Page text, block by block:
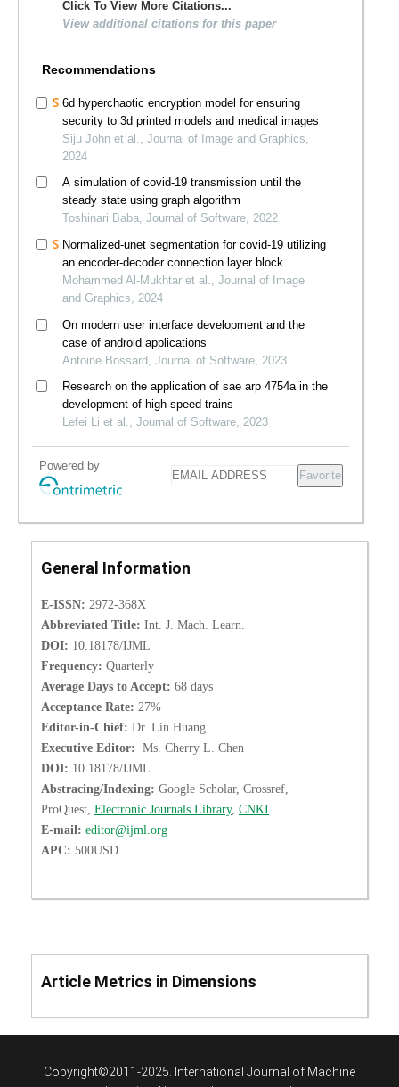
Click To View More Citations...
View additional citations for this paper
Recommendations
6d hyperchaotic encryption model for ensuring
security to 3d printed models and medical images
Siju John et al., Journal of Image and Graphics,
2024
A simulation of covid-19 transmission until the
steady state using graph algorithm
Toshinari Baba, Journal of Software, 2022
Normalized-unet segmentation for covid-19 utilizing
an encoder-decoder connection layer block
Mohammed Al-Mukhtar et al., Journal of Image
and Graphics, 2024
On modern user interface development and the
case of android applications
Antoine Bossard, Journal of Software, 2023
Research on the application of sae arp 4754a in the
development of high-speed trains
Lefei Li et al., Journal of Software, 2023
Powered by
Favorite
General Information
E-ISSN: 2972-368X
Abbreviated Title: Int. J. Mach. Learn.
DOI: 10.18178/IJML
Frequency: Quarterly
Average Days to Accept: 68 days
Acceptance Rate: 27%
Editor-in-Chief: Dr. Lin Huang
Executive Editor: Ms. Cherry L. Chen
DOI: 10.18178/IJML
Abstracing/Indexing: Google Scholar, Crossref,
ProQuest, Electronic Journals Library, CNKI
E-mail: editor@ijml.org
APC: 500USD
Article Metrics in Dimensions
Copyright©2011-2025. International Journal of Machine